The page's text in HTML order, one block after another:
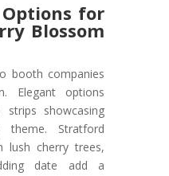
for
Blossom
booth companies
Elegant options
strips showcasing
Stratford
lush cherry trees,
date add a